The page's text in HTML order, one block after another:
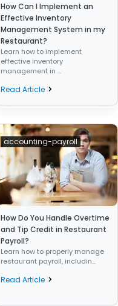
How Can I Implement an
Effective Inventory
Management System in my
Restaurant?
Learn how to implement
effective inventory
management in ...
Read Article
accounting-payroll
How Do You Handle Overtime
and Tip Credit in Restaurant
Payroll?
Learn how to properly manage
restaurant payroll, includin...
Read Article